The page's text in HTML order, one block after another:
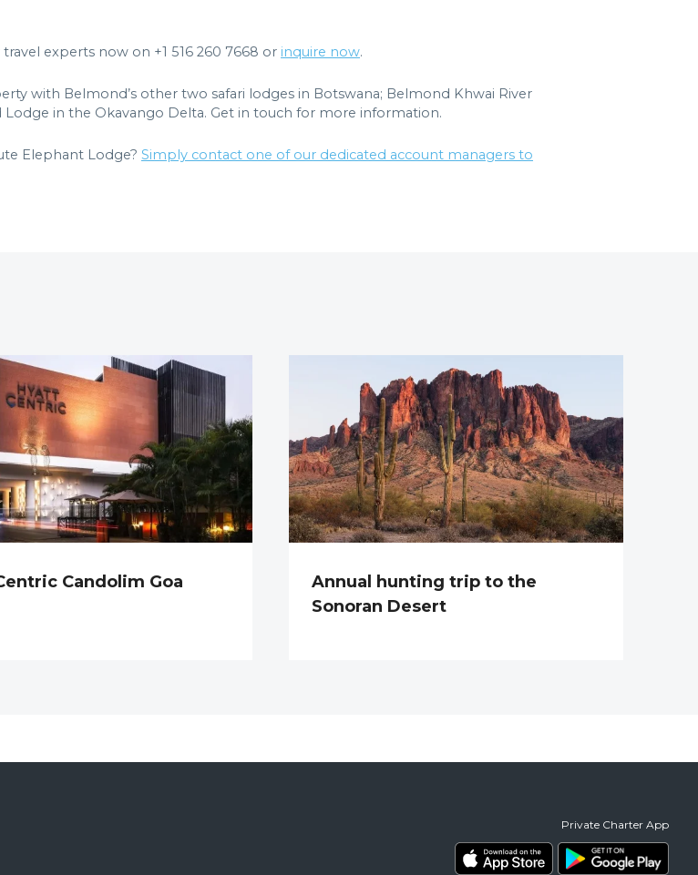
experts now on +1 516 260 7668 or inquire now.
with Belmond’s other two safari lodges in Botswana; Belmond Khwai River
in the Okavango Delta. Get in touch for more information.
Elephant Lodge? Simply contact one of our dedicated account managers to
Candolim Goa
Annual hunting trip to the
Sonoran Desert
Private Charter App